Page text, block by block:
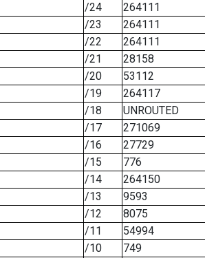
/24
264111
/23
264111
/22
264111
/21
28158
/20
53112
/19
264117
/18
UNROUTED
/17
271069
/16
27729
/15
776
/14
264150
/13
9593
/12
8075
/11
54994
/10
749